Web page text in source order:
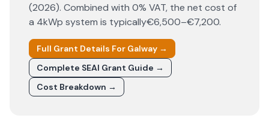
(2026). Combined with 0% VAT, the net cost of
a 4kWp system is typically€6,500–€7,200.
Full Grant Details For Galway →
Complete SEAI Grant Guide →
Cost Breakdown →